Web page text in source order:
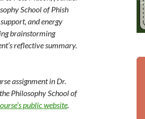
School of Phish
and energy
brainstorming
reflective summary.
assignment in Dr.
Philosophy School of
public website.